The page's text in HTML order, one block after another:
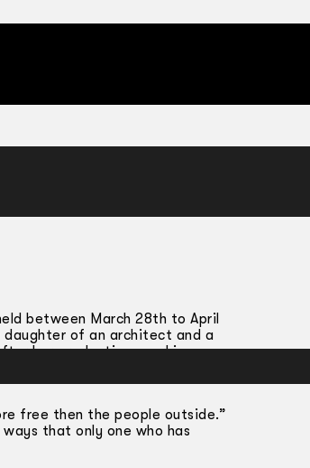
between March 28th to April
daughter of an architect and a
her graduation, working as a
ravaged village in Sicily,
free then the people outside.”
that only one who has